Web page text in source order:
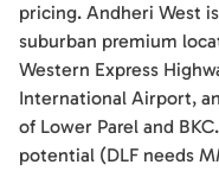
pricing. Andheri West
suburban premium
Western Express
International Airport,
of Lower Parel and
potential (DLF needs